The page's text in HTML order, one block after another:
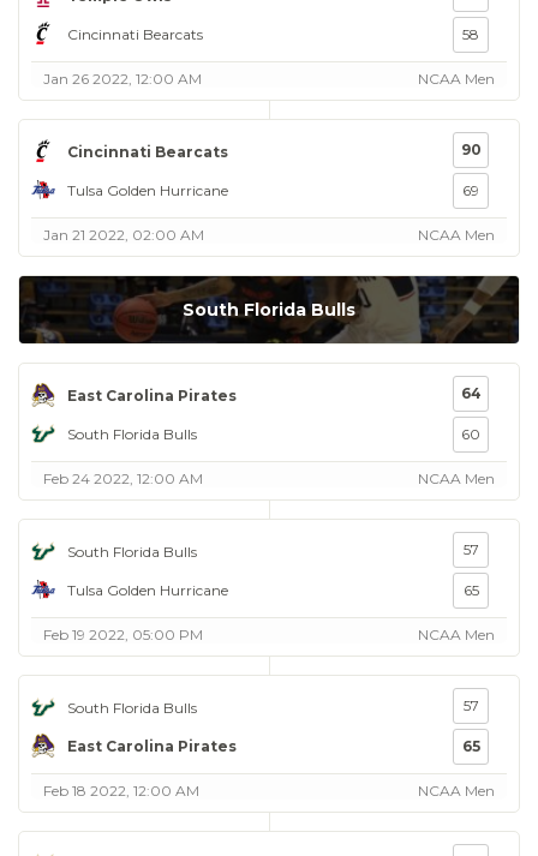
Cincinnati Bearcats 58
Jan 26 2022, 12:00 AM NCAA Men
Cincinnati Bearcats
Tulsa Golden Hurricane
90
69
Jan 21 2022, 02:00 AM NCAA Men
South Florida Bulls
East Carolina Pirates
South Florida Bulls
64
60
Feb 24 2022, 12:00 AM NCAA Men
South Florida Bulls
Tulsa Golden Hurricane
57
65
Feb 19 2022, 05:00 PM NCAA Men
South Florida Bulls
East Carolina Pirates
57
65
Feb 18 2022, 12:00 AM NCAA Men